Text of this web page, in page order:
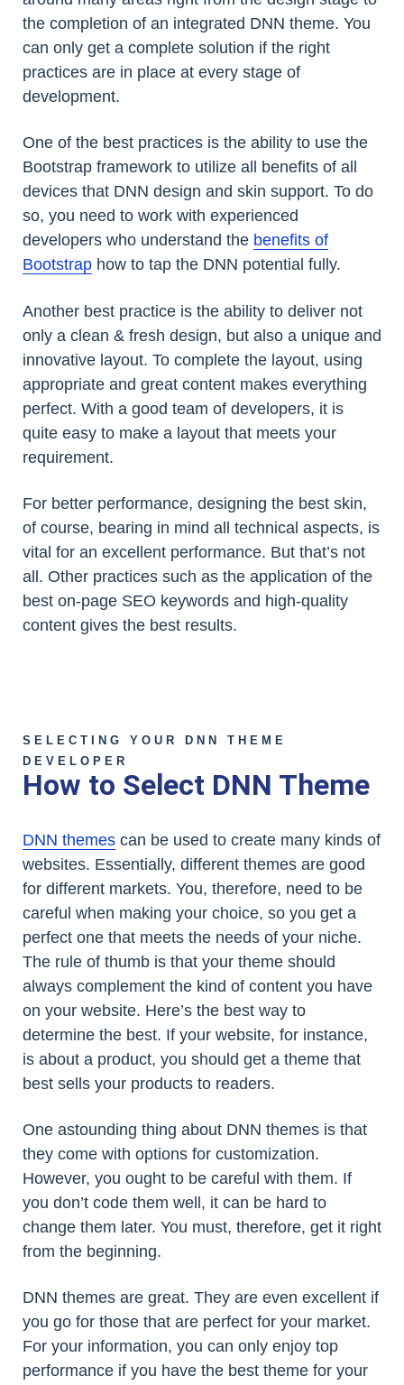
the completion of an integrated DNN theme. You
can only get a complete solution if the right
practices are in place at every stage of
development.
One of the best practices is the ability to use the
Bootstrap framework to utilize all benefits of all
devices that DNN design and skin support. To do
so, you need to work with experienced
developers who understand the benefits of
Bootstrap how to tap the DNN potential fully.
Another best practice is the ability to deliver not
only a clean & fresh design, but also a unique and
innovative layout. To complete the layout, using
appropriate and great content makes everything
perfect. With a good team of developers, it is
quite easy to make a layout that meets your
requirement.
For better performance, designing the best skin,
of course, bearing in mind all technical aspects, is
vital for an excellent performance. But that’s not
all. Other practices such as the application of the
best on-page SEO keywords and high-quality
content gives the best results.
SELECTING YOUR DNN THEME
DEVELOPER
How to Select DNN Theme
DNN themes can be used to create many kinds of
websites. Essentially, different themes are good
for different markets. You, therefore, need to be
careful when making your choice, so you get a
perfect one that meets the needs of your niche.
The rule of thumb is that your theme should
always complement the kind of content you have
on your website. Here’s the best way to
determine the best. If your website, for instance,
is about a product, you should get a theme that
best sells your products to readers.
One astounding thing about DNN themes is that
they come with options for customization.
However, you ought to be careful with them. If
you don’t code them well, it can be hard to
change them later. You must, therefore, get it right
from the beginning.
DNN themes are great. They are even excellent if
you go for those that are perfect for your market.
For your information, you can only enjoy top
performance if you have the best theme for your